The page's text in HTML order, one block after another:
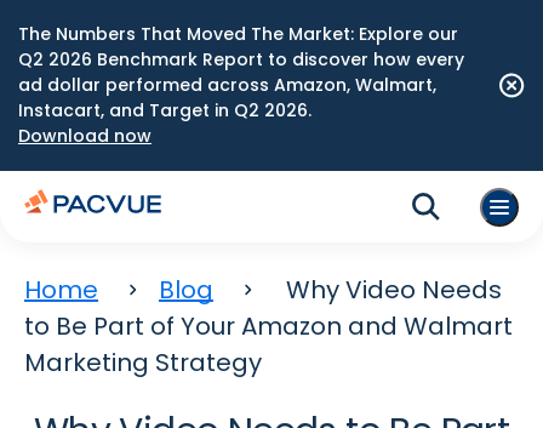
The Numbers That Moved The Market: Explore our
Q2 2026 Benchmark Report to discover how every
ad dollar performed across Amazon, Walmart,
Instacart, and Target in Q2 2026.
Download now
Home Blog
Why Video Needs
to Be Part of Your Amazon and Walmart
Marketing Strategy